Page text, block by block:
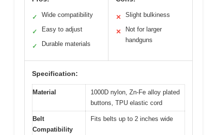
✓ Wide compatibility
✓ Easy to adjust
✓ Durable materials
✕ Slight bulkiness
✕
Not for larger
handguns
Specification:
Material
1000D nylon, Zn-Fe alloy plated
buttons, TPU elastic cord
Belt
Compatibility
Fits belts up to 2 inches wide